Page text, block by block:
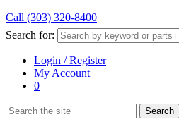
Call (303) 320-8400
Search for:
Login / Register
My Account
0